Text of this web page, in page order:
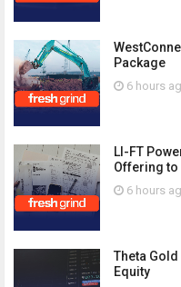
Package
6 hours
LI-FT
Offering to
6 hours
Theta
Equity